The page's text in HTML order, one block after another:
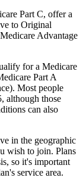
Part C, offer a
to Original
Advantage
for a Medicare
Part A
Most people
although those
can also
in the geographic
wish to join. Plans
so it's important
service area.